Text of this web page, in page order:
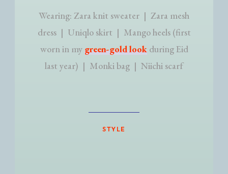
Wearing: Zara knit sweater | Zara mesh
dress | Uniqlo skirt | Mango heels (first
worn in my green-gold lookduring Eid
last year) | Monki bag | Niichi scarf
STYLE